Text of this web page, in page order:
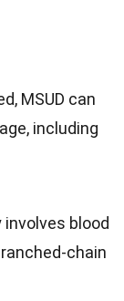
MSUD can
including
blood
chain